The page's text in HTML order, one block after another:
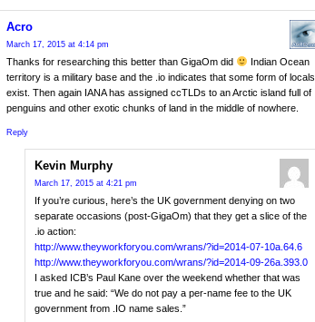
Acro
March 17, 2015 at 4:14 pm
Thanks for researching this better than GigaOm did
Indian Ocean
territory is a military base and the .io indicates that some form of locals
exist. Then again IANA has assigned ccTLDs to an Arctic island full of
penguins and other exotic chunks of land in the middle of nowhere.
Reply
Kevin Murphy
March 17, 2015 at 4:21 pm
If you’re curious, here’s the UK government denying on two
separate occasions (post-GigaOm) that they get a slice of the
.io action:
http://www.theyworkforyou.com/wrans/?id=2014-07-10a.64.6
http://www.theyworkforyou.com/wrans/?id=2014-09-26a.393.0
I asked ICB’s Paul Kane over the weekend whether that was
true and he said: “We do not pay a per-name fee to the UK
government from .IO name sales.”